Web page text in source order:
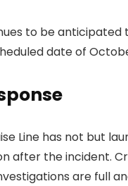
to be anticipated
date of
Line has not but
after the incident.
are full